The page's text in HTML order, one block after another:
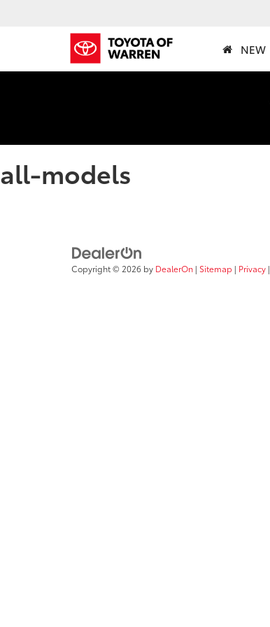
NEW
all-models
Copyright © 2026 by DealerOn | Sitemap | Privacy |